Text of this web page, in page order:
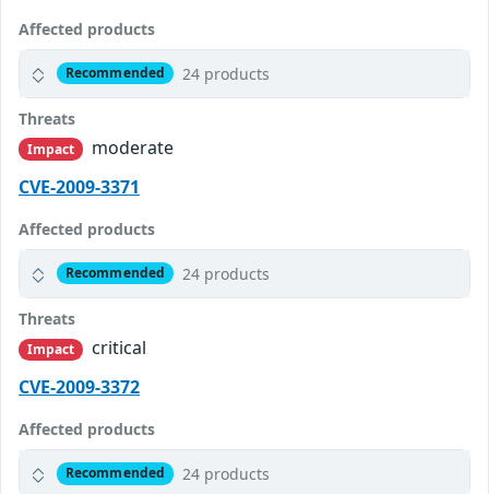
Affected products
Recommended 24 products
Threats
Impact
moderate
CVE-2009-3371
Affected products
Recommended 24 products
Threats
Impact
critical
CVE-2009-3372
Affected products
Recommended 24 products